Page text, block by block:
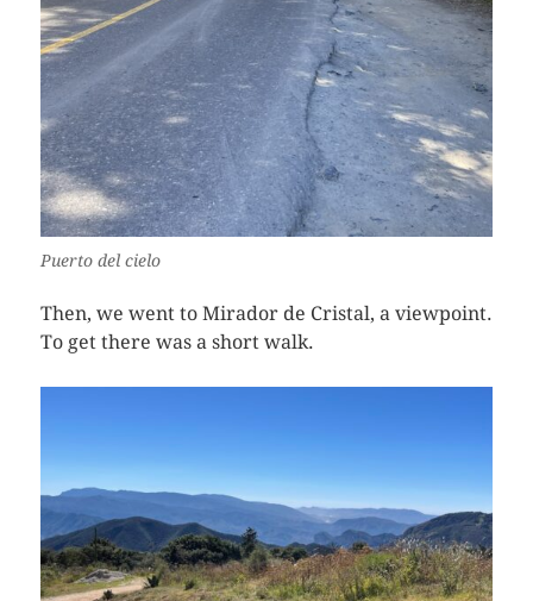
Puerto del cielo
Then, we went to Mirador de Cristal, a viewpoint.
To get there was a short walk.